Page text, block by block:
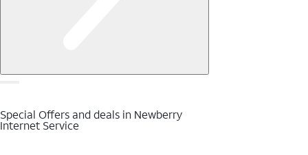
Special Offers and deals in Newberry
Internet Service